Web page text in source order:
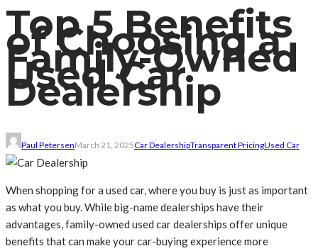
Top 5 Benefits
of Choosing a
Family-Owned
Used Car
Dealership
Paul PetersenMarch 21, 2025Car DealershipTransparent PricingUsed Car
When shopping for a used car, where you buy is just as important
as what you buy. While big-name dealerships have their
advantages, family-owned used car dealerships offer unique
benefits that can make your car-buying experience more